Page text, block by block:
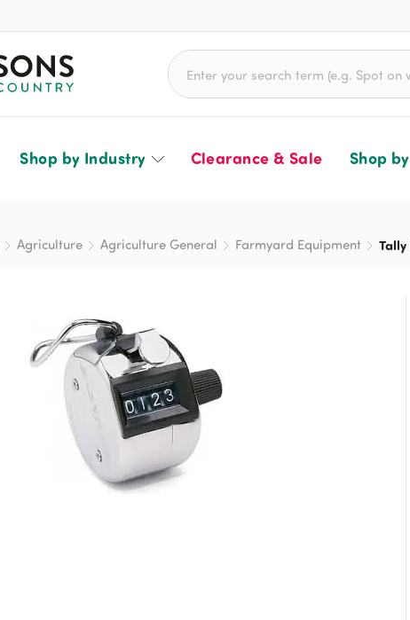
Search for:
Shop by Industry Clearance & Sale Shop
Agriculture Agriculture General Farmyard Equipment